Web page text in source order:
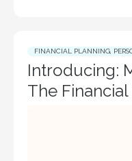
FINANCIAL PLANNING
Introducing:
The